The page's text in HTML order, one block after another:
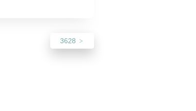
3628